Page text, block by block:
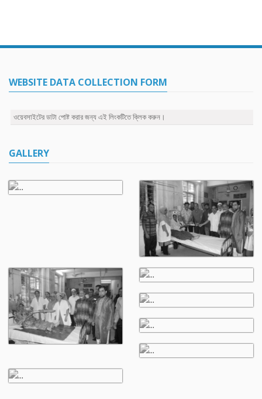
WEBSITE DATA COLLECTION FORM
ওয়েবসাইটের ডাটা পোষ্ট করার জন্য এই লিংকটিতে ক্লিক করুন।
GALLERY